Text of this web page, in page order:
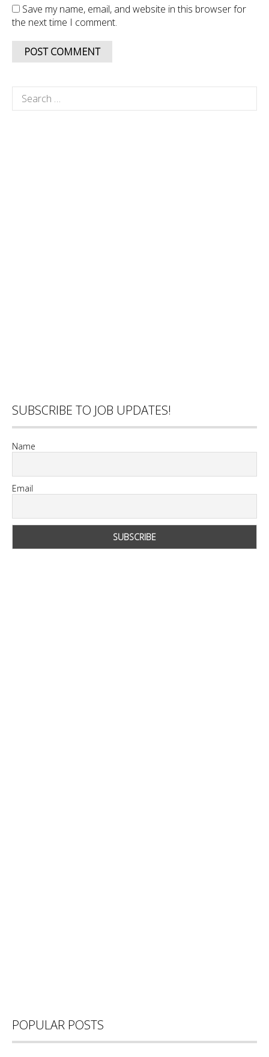
Save my name, email, and website in this browser for
the next time I comment.
Search
for:
SUBSCRIBE TO JOB UPDATES!
Name
Email
POPULAR POSTS